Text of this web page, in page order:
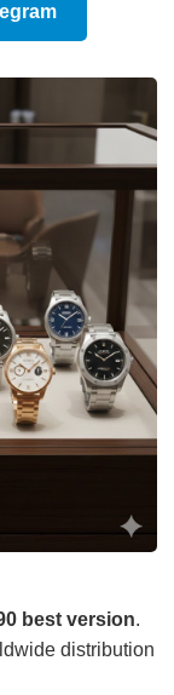
best version.
distribution